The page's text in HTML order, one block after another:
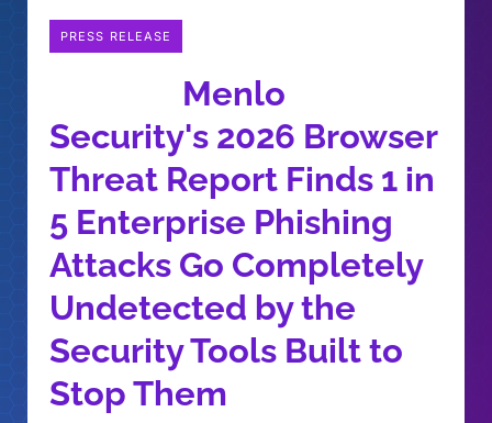
PRESS RELEASE
Menlo
Security's 2026 Browser
Threat Report Finds 1 in
5 Enterprise Phishing
Attacks Go Completely
Undetected by the
Security Tools Built to
Stop Them